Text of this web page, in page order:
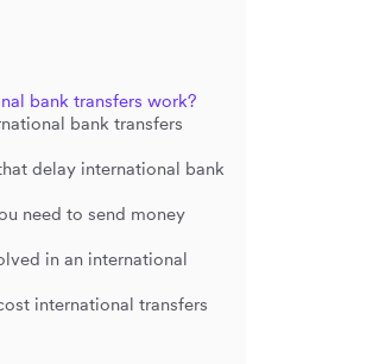
bank transfers work?
bank transfers
delay international bank
need to send money
in an international
international transfers